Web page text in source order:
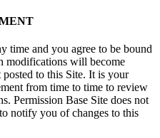
time and you agree to be bound
modifications will become
to this Site. It is your
from time to time to review
Permission Base Site does not
notify you of changes to this